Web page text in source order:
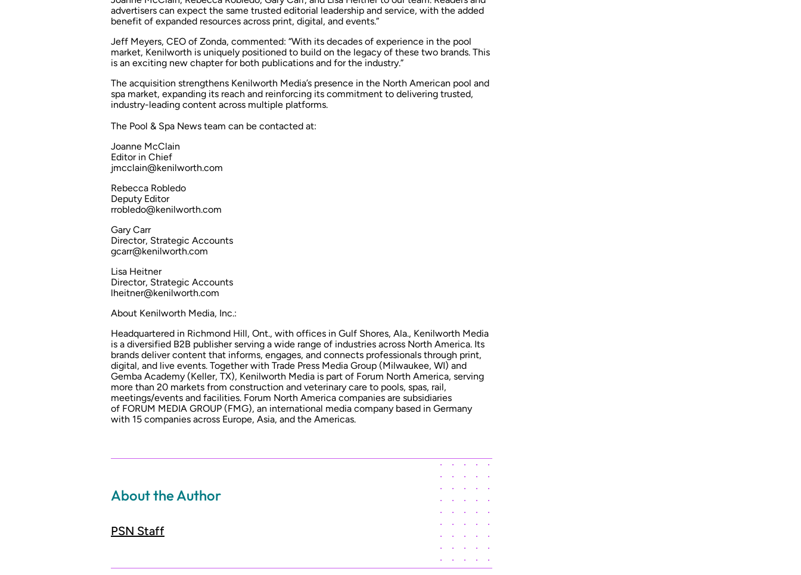
advertisers can expect the same trusted editorial leadership and service, with the added
benefit of expanded resources across print, digital, and events.”
Jeff Meyers, CEO of Zonda, commented: “With its decades of experience in the pool
market, Kenilworth is uniquely positioned to build on the legacy of these two brands. This
is an exciting new chapter for both publications and for the industry.”
The acquisition strengthens Kenilworth Media’s presence in the North American pool and
spa market, expanding its reach and reinforcing its commitment to delivering trusted,
industry-leading content across multiple platforms.
The Pool & Spa News team can be contacted at:
Joanne McClain
Editor in Chief
jmcclain@kenilworth.com
Rebecca Robledo
Deputy Editor
rrobledo@kenilworth.com
Gary Carr
Director, Strategic Accounts
gcarr@kenilworth.com
Lisa Heitner
Director, Strategic Accounts
lheitner@kenilworth.com
About Kenilworth Media, Inc.:
Headquartered in Richmond Hill, Ont., with offices in Gulf Shores, Ala., Kenilworth Media
is a diversified B2B publisher serving a wide range of industries across North America. Its
brands deliver content that informs, engages, and connects professionals through print,
digital, and live events. Together with Trade Press Media Group (Milwaukee, WI) and
Gemba Academy (Keller, TX), Kenilworth Media is part of Forum North America, serving
more than 20 markets from construction and veterinary care to pools, spas, rail,
meetings/events and facilities. Forum North America companies are subsidiaries
of FORUM MEDIA GROUP (FMG), an international media company based in Germany
with 15 companies across Europe, Asia, and the Americas.
About the Author
PSN Staff